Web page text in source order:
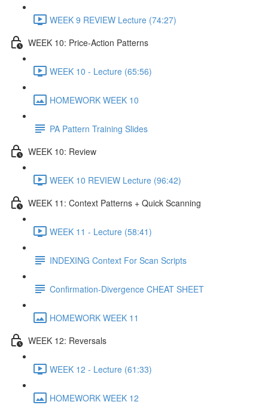
WEEK 9 REVIEW Lecture (74:27)
WEEK 10: Price-Action Patterns
WEEK 10 - Lecture (65:56)
HOMEWORK WEEK 10
PA Pattern Training Slides
WEEK 10: Review
WEEK 10 REVIEW Lecture (96:42)
WEEK 11: Context Patterns + Quick Scanning
WEEK 11 - Lecture (58:41)
INDEXING Context For Scan Scripts
Confirmation-Divergence CHEAT SHEET
HOMEWORK WEEK 11
WEEK 12: Reversals
WEEK 12 - Lecture (61:33)
HOMEWORK WEEK 12